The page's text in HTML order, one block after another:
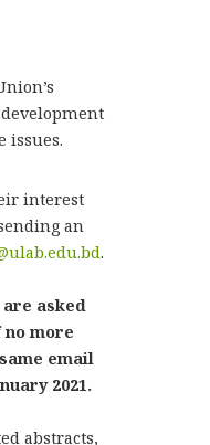
issues.
interest
an
.
asked
more
email
2021.
abstracts,